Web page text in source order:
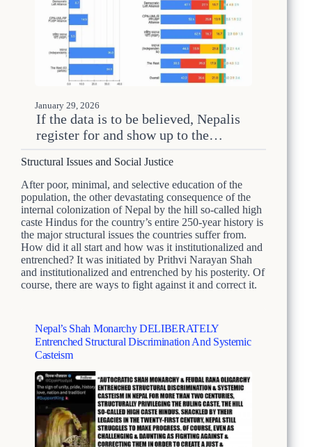
January 29, 2026
If the data is to be believed, Nepalis
register for and show up to the…
Structural Issues and Social Justice
After poor, minimal, and selective education of the
population, the other devastating consequence of the
internal colonization of Nepal by the hill so-called high
caste Hindus for the country’s entire 250-year history is
the major structural issues the countries suffer from.
How did it all start and how was it institutionalized and
entrenched? It was initiated by Prithvi Narayan Shah
and institutionalized and entrenched by his posterity. Of
course, there are ways to fight against it and correct it.
Nepal’s Shah Monarchy DELIBERATELY
Entrenched Structural Discrimination And Systemic
Casteism